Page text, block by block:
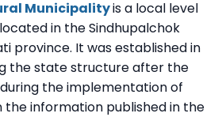
Municipalityis a local level
in the Sindhupalchok
province. It was established in
the state structure after the
the implementation of
the information published in the